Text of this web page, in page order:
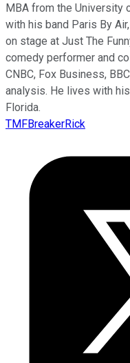
MBA from the University
with his band Paris By
on stage at Just The
comedy performer and
CNBC, Fox Business,
analysis. He lives with
Florida.
TMFBreakerRick